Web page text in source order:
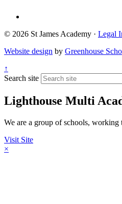
© 2026 St James Academy · Legal
Website design by Greenhouse
↑
Search site
Lighthouse Multi
We are a group of schools,
Visit Site
×